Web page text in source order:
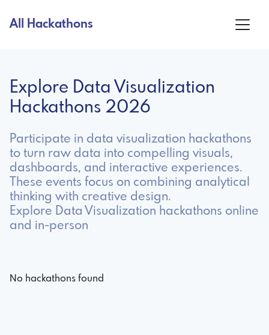
All Hackathons
Explore Data Visualization
Hackathons 2026
Participate in data visualization hackathons
to turn raw data into compelling visuals,
dashboards, and interactive experiences.
These events focus on combining analytical
thinking with creative design.
Explore Data Visualization hackathons online
and in-person
No hackathons found